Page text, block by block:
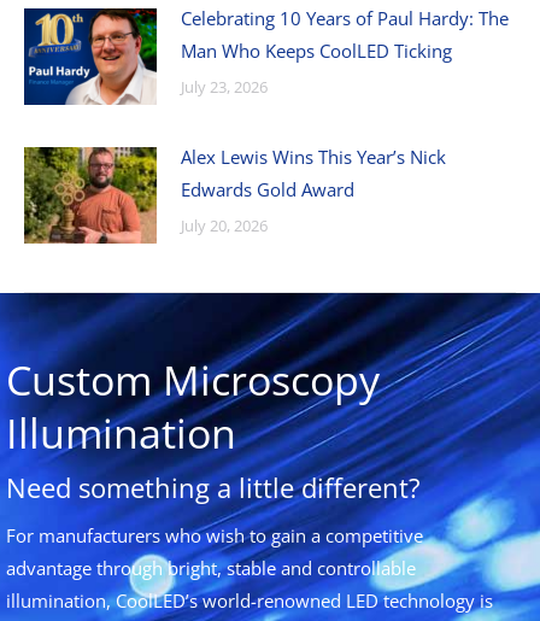
Celebrating 10 Years of Paul Hardy: The
Man Who Keeps CoolLED Ticking
July 23, 2026
Alex Lewis Wins This Year’s Nick
Edwards Gold Award
July 20, 2026
Custom Microscopy
Illumination
Need something a little different?
For manufacturers who wish to gain a competitive
advantage through bright, stable and controllable
illumination, CoolLED’s world-renowned LED technology is